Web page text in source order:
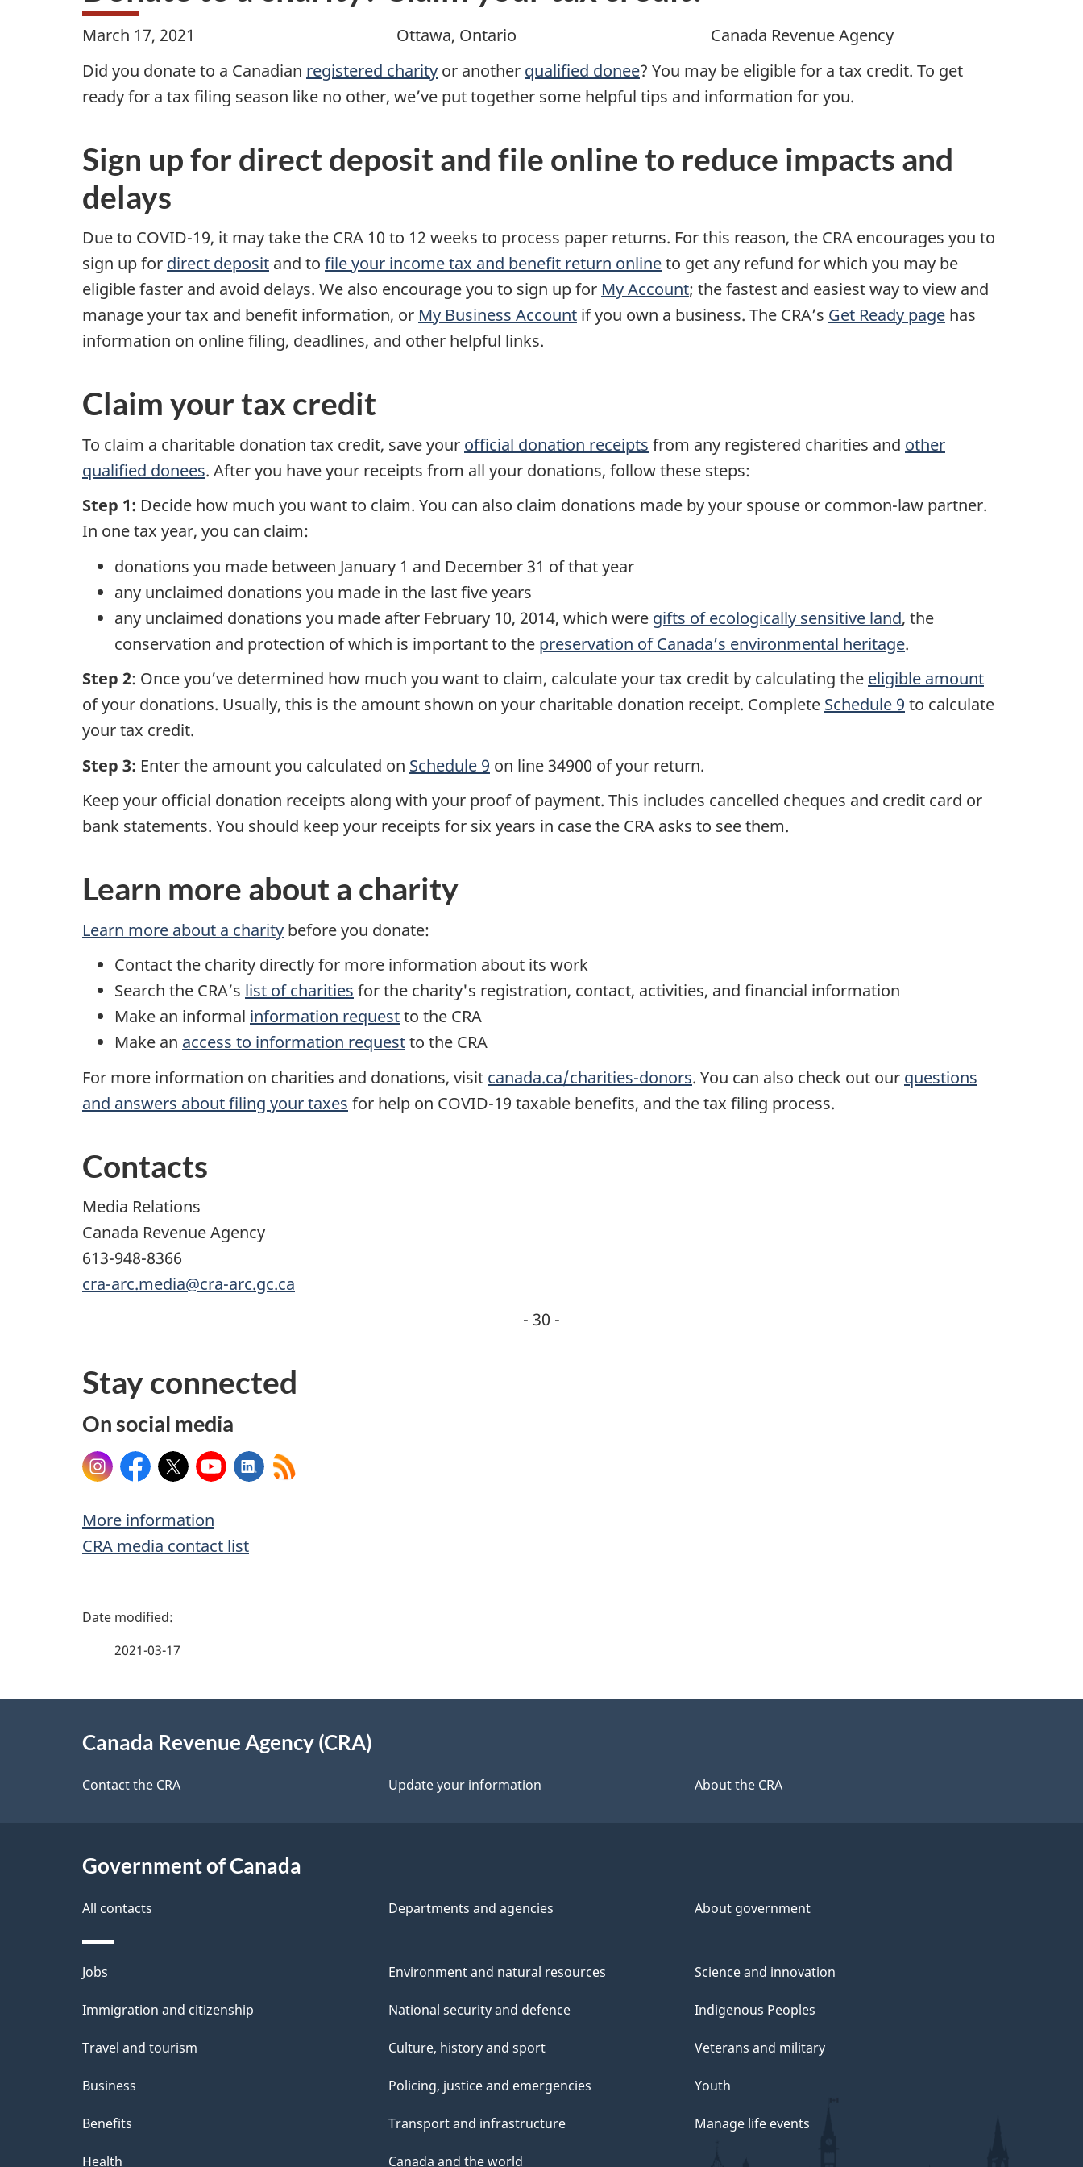
March 17, 2021 Ottawa, Ontario
Canada Revenue Agency
Did you donate to a Canadian registered charity or another qualified donee? You may be eligible for a tax credit. To get
ready for a tax filing season like no other, we’ve put together some helpful tips and information for you.
Sign up for direct deposit and file online to reduce impacts and
delays
Due to COVID-19, it may take the CRA 10 to 12 weeks to process paper returns. For this reason, the CRA encourages you to
sign up for direct deposit and to file your income tax and benefit return onlineto get any refund for which you may be
eligible faster and avoid delays. We also encourage you to sign up for My Account; the fastest and easiest way to view and
manage your tax and benefit information, or My Business Account if you own a business. The CRA’s Get Ready page has
information on online filing, deadlines, and other helpful links.
Claim your tax credit
To claim a charitable donation tax credit, save your official donation receipts from any registered charities and other
qualified donees. After you have your receipts from all your donations, follow these steps:
Step 1: Decide how much you want to claim. You can also claim donations made by your spouse or common-law partner.
In one tax year, you can claim:
donations you made between January 1 and December 31 of that year
any unclaimed donations you made in the last five years
any unclaimed donations you made after February 10, 2014, which were gifts of ecologically sensitive land, the
conservation and protection of which is important to the preservation of Canada’s environmental heritage.
Step 2: Once you’ve determined how much you want to claim, calculate your tax credit by calculating the eligible amount
of your donations. Usually, this is the amount shown on your charitable donation receipt. Complete Schedule 9 to calculate
your tax credit.
Step 3: Enter the amount you calculated on Schedule 9 on line 34900 of your return.
Keep your official donation receipts along with your proof of payment. This includes cancelled cheques and credit card or
bank statements. You should keep your receipts for six years in case the CRA asks to see them.
Learn more about a charity
Learn more about a charity before you donate:
Contact the charity directly for more information about its work
Search the CRA’s list of charities for the charity's registration, contact, activities, and financial information
Make an informal information requestto the CRA
Make an access to information requestto the CRA
For more information on charities and donations, visit canada.ca/charities-donors. You can also check out our questions
and answers about filing your taxes for help on COVID-19 taxable benefits, and the tax filing process.
Contacts
Media Relations
Canada Revenue Agency
613-948-8366
cra-arc.media@cra-arc.gc.ca
- 30 -
Stay connected
On social media
InstagramFacebook
X YouTubeLinkedIn
More information
CRA media contact list
P
e
e
a
i
l
s
2021-03-17
Canada Revenue Agency (CRA)
Contact the CRA Update your information About the CRA
Government of Canada
All contacts Departments and agencies About government
Themes
and
Jobs
Immigration and citizenship
Travel and tourism
Business
Benefits
Health
Environment and natural resources
National security and defence
Culture, history and sport
Policing, justice and emergencies
Transport and infrastructure
Canada and the world
Science and innovation
Indigenous Peoples
Veterans and military
Youth
Manage life events